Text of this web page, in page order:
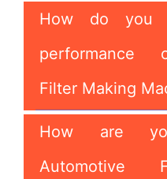
How do you
performance
Filter Making
How are
Automotive